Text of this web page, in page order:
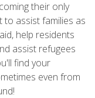
their only
to assist families as
help residents
assist refugees
find your
even from